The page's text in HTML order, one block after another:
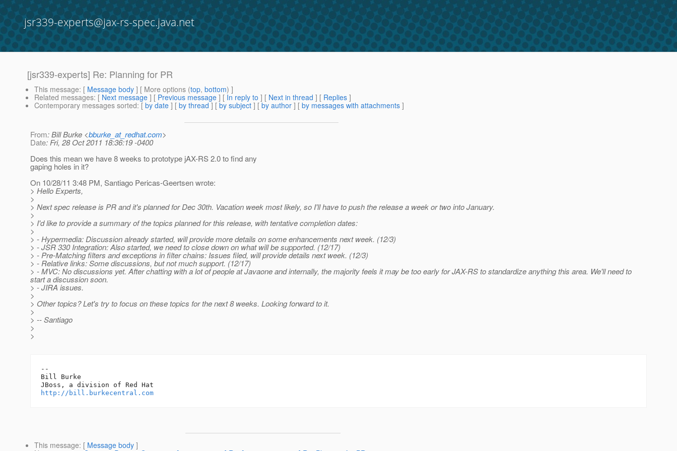
jsr339-experts@jax-rs-spec.java.net
[jsr339-experts] Re: Planning for PR
This message: [ Message body ] [ More options (top, bottom) ]
Related messages: [ Next message ] [ Previous message ] [ In reply to ] [ Next in thread ] [ Replies ]
Contemporary messages sorted: [ by date ] [ by thread ] [ by subject ] [ by author ] [ by messages with attachments ]
From: Bill Burke <bburke_at_redhat.com>
Date: Fri, 28 Oct 2011 18:36:19 -0400
Does this mean we have 8 weeks to prototype jAX-RS 2.0 to find any
gaping holes in it?
On 10/28/11 3:48 PM, Santiago Pericas-Geertsen wrote:
> Hello Experts,
>
> Next spec release is PR and it's planned for Dec 30th. Vacation week most likely, so I'll have to push the release a week or two into January.
>
> I'd like to provide a summary of the topics planned for this release, with tentative completion dates:
>
> - Hypermedia: Discussion already started, will provide more details on some enhancements next week. (12/3)
> - JSR 330 Integration: Also started, we need to close down on what will be supported. (12/17)
> - Pre-Matching filters and exceptions in filter chains: Issues filed, will provide details next week. (12/3)
> - Relative links: Some discussions, but not much support. (12/17)
> - MVC: No discussions yet. After chatting with a lot of people at Javaone and internally, the majority feels it may be too early for JAX-RS to standardize anything this area. We'll need to
start a discussion soon.
> - JIRA issues.
>
> Other topics? Let's try to focus on these topics for the next 8 weeks. Looking forward to it.
>
> -- Santiago
>
>
--
Bill Burke
http://bill.burkecentral.com
This message: [ Message body ]